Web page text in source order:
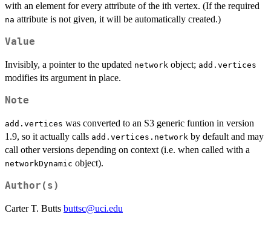
with an element for every attribute of the ith vertex. (If the required
na attribute is not given, it will be automatically created.)
Value
Invisibly, a pointer to the updated network object; add.vertices
modifies its argument in place.
Note
add.vertices was converted to an S3 generic funtion in version
1.9, so it actually calls add.vertices.network by default and may
call other versions depending on context (i.e. when called with a
networkDynamic object).
Author(s)
Carter T. Butts buttsc@uci.edu